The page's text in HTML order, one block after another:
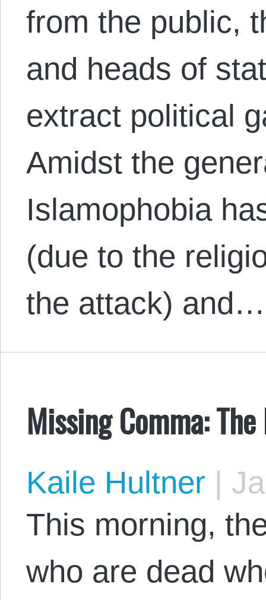
from the public,
and heads of
extract political
Amidst the
Islamophobia
(due to the
the attack) and…
Missing Comma:
Kaile Hultner |
This morning,
who are dead